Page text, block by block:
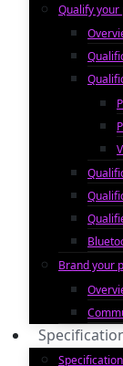
Qualify your
Brand your